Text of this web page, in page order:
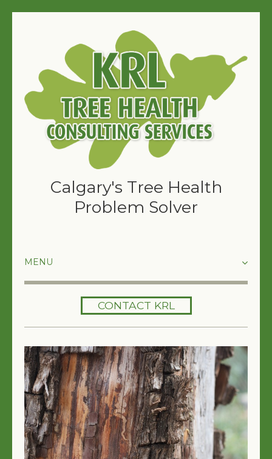
Calgary's Tree Health
Problem Solver
TREES 101
ARTICLES
MY TREE BOOK
VIDEOS
TREE HEALTH CONSULTING
CONTACT KRL